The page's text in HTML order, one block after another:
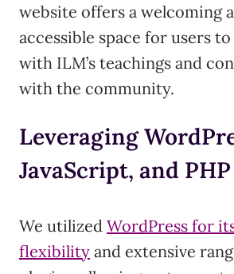
website offers a welcoming
accessible space for users to
with ILM’s teachings and
with the community.
Leveraging
JavaScript, and PHP
We utilized WordPress for
flexibility and extensive